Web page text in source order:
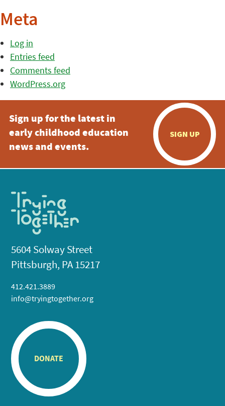
Meta
Log in
Entries feed
Comments feed
WordPress.org
Sign up for the latest in
early childhood education
news and events.
SIGN UP
5604 Solway Street
Pittsburgh, PA 15217
412.421.3889
info@tryingtogether.org
DONATE